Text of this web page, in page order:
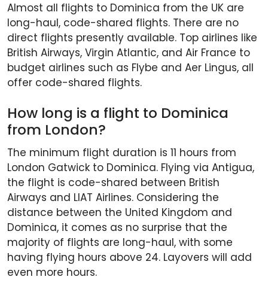
Almost all flights to Dominica from the UK are
long-haul, code-shared flights. There are no
direct flights presently available. Top airlines like
British Airways, Virgin Atlantic, and Air France to
budget airlines such as Flybe and Aer Lingus, all
offer code-shared flights.
How long is a flight to Dominica
from London?
The minimum flight duration is 11 hours from
London Gatwick to Dominica. Flying via Antigua,
the flight is code-shared between British
Airways and LIAT Airlines. Considering the
distance between the United Kingdom and
Dominica, it comes as no surprise that the
majority of flights are long-haul, with some
having flying hours above 24. Layovers will add
even more hours.